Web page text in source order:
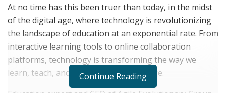
At no time has this been truer than today, in the midst
of the digital age, where technology is revolutionizing
the landscape of education at an exponential rate. From
interactive learning tools to online collaboration
platforms, technology is transforming the way we
learn, teach, and engage with knowledge.
Continue Reading